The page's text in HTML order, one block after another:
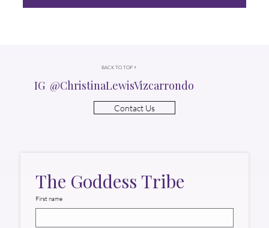
BACK TO TOP ↑
IG @ChristinaLewisVizcarrondo
Contact Us
The Goddess Tribe
First name